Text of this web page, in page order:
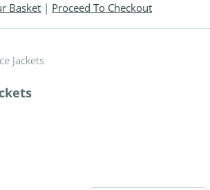
Basket | Proceed To Checkout